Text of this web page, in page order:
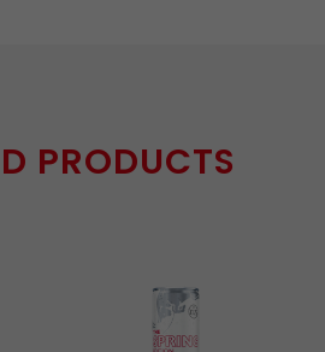
PRODUCTS